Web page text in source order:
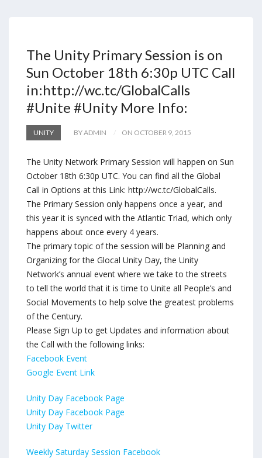
The Unity Primary Session is on
Sun October 18th 6:30p UTC Call
in:http://wc.tc/GlobalCalls
#Unite #Unity More Info:
UNITY BY ADMIN ON OCTOBER 9, 2015
The Unity Network Primary Session will happen on Sun
October 18th 6:30p UTC. You can find all the Global
Call in Options at this Link: http://wc.tc/GlobalCalls.
The Primary Session only happens once a year, and
this year it is synced with the Atlantic Triad, which only
happens about once every 4 years.
The primary topic of the session will be Planning and
Organizing for the Glocal Unity Day, the Unity
Network’s annual event where we take to the streets
to tell the world that it is time to Unite all People’s and
Social Movements to help solve the greatest problems
of the Century.
Please Sign Up to get Updates and information about
the Call with the following links:
Facebook Event
Google Event Link
Unity Day Facebook Page
Unity Day Facebook Page
Unity Day Twitter
Weekly Saturday Session Facebook